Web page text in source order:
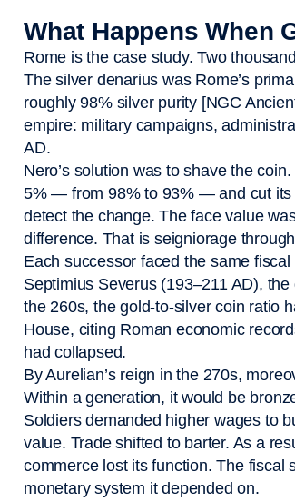
What Happens When
Rome is the case study. Two
The silver denarius was Rome’s
roughly 98% silver purity [NGC
empire: military campaigns,
AD.
Nero’s solution was to shave the
5% — from 98% to 93% — and cut its
detect the change. The face value
difference. That is seigniorage
Each successor faced the same
Septimius Severus (193–211 AD),
the 260s, the gold-to-silver coin ratio
House, citing Roman economic
had collapsed.
By Aurelian’s reign in the 270s,
Within a generation, it would be
Soldiers demanded higher wages to
value. Trade shifted to barter. As a
commerce lost its function. The fiscal
monetary system it depended on.